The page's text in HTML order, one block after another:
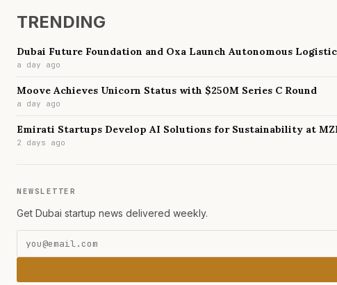
TRENDING
Dubai Future Foundation and Oxa Launch Autonomous
a day ago
Moove Achieves Unicorn Status with $250M Series C Round
a day ago
Emirati Startups Develop AI Solutions for Sustainability at
2 days ago
NEWSLETTER
Get Dubai startup news delivered weekly.